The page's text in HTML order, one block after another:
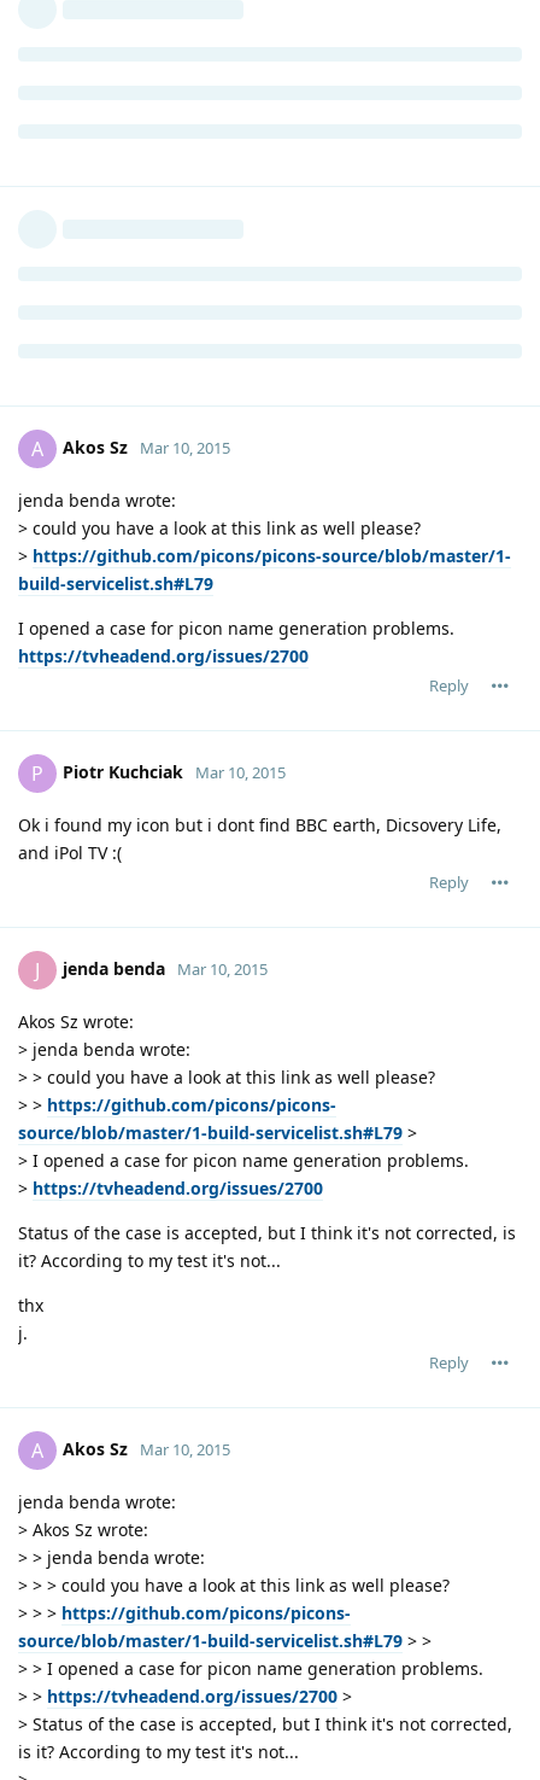
A Akos Sz Mar 10, 2015
jenda benda wrote:
> could you have a look at this link as well please?
> https://github.com/picons/picons-source/blob/master/1-
build-servicelist.sh#L79
I opened a case for picon name generation problems.
https://tvheadend.org/issues/2700
Reply
P Piotr Kuchciak Mar 10, 2015
Ok i found my icon but i dont find BBC earth, Dicsovery Life,
and iPol TV :(
Reply
J jenda benda Mar 10, 2015
Akos Sz wrote:
> jenda benda wrote:
> > could you have a look at this link as well please?
> > https://github.com/picons/picons-
source/blob/master/1-build-servicelist.sh#L79 >
> I opened a case for picon name generation problems.
> https://tvheadend.org/issues/2700
Status of the case is accepted, but I think it's not corrected, is
it? According to my test it's not...
thx
j.
Reply
A Akos Sz Mar 10, 2015
jenda benda wrote:
> Akos Sz wrote:
> > jenda benda wrote:
> > > could you have a look at this link as well please?
> > > https://github.com/picons/picons-
source/blob/master/1-build-servicelist.sh#L79 > >
> > I opened a case for picon name generation problems.
> > https://tvheadend.org/issues/2700 >
> Status of the case is accepted, but I think it's not corrected,
is it? According to my test it's not...